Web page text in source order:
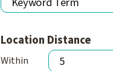
Location Distance
Within